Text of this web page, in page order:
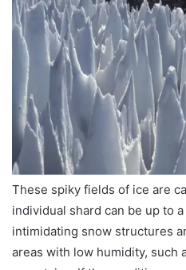
These spiky fields of ice are
individual shard can be up to
intimidating snow structures
areas with low humidity, such